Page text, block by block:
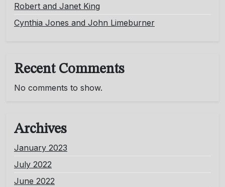
Robert and Janet King
Cynthia Jones and John Limeburner
Recent Comments
No comments to show.
Archives
January 2023
July 2022
June 2022